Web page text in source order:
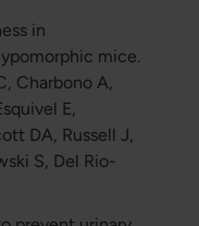
in
mice.
Charbono A,
E,
DA, Russell J,
S, Del Rio-